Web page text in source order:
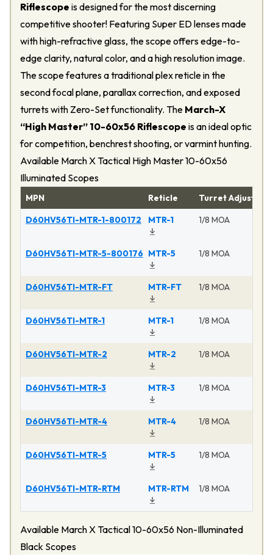
Riflescope is designed for the most discerning
competitive shooter! Featuring Super ED lenses made
with high-refractive glass, the scope offers edge-to-
edge clarity, natural color, and a high resolution image.
The scope features a traditional plex reticle in the
second focal plane, parallax correction, and exposed
turrets with Zero-Set functionality. The March-X
“High Master” 10-60x56 Riflescope is an ideal optic
for competition, benchrest shooting, or varmint hunting.
Available March X Tactical High Master 10-60x56
Illuminated Scopes
MPN Reticle
Turret
D60HV56TI-MTR-1-800172
MTR-1 1/8 MOA
D60HV56TI-MTR-5-800176 MTR-5 1/8 MOA
D60HV56TI-MTR-FT MTR-FT 1/8 MOA
D60HV56TI-MTR-1 MTR-1 1/8 MOA
D60HV56TI-MTR-2 MTR-2 1/8 MOA
D60HV56TI-MTR-3 MTR-3 1/8 MOA
D60HV56TI-MTR-4 MTR-4 1/8 MOA
D60HV56TI-MTR-5 MTR-5 1/8 MOA
D60HV56TI-MTR-RTM MTR-RTM 1/8 MOA
Available March X Tactical 10-60x56 Non-Illuminated
Black Scopes